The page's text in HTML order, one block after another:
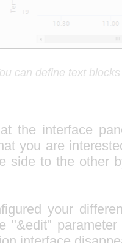
can define text blocks
the interface
you are
side to the other
your
"&edit"